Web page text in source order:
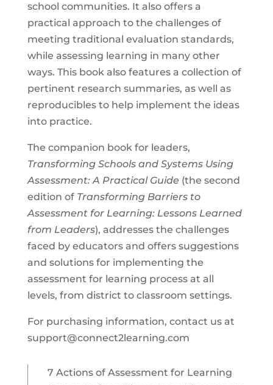
school communities. It also offers a
practical approach to the challenges of
meeting traditional evaluation standards,
while assessing learning in many other
ways. This book also features a collection of
pertinent research summaries, as well as
reproducibles to help implement the ideas
into practice.
The companion book for leaders,
Transforming Schools and Systems Using
Assessment: A Practical Guide(the second
edition of Transforming Barriers to
Assessment for Learning: Lessons Learned
from Leaders), addresses the challenges
faced by educators and offers suggestions
and solutions for implementing the
assessment for learning process at all
levels, from district to classroom settings.
For purchasing information, contact us at
support@connect2learning.com
7 Actions of Assessment for Learning